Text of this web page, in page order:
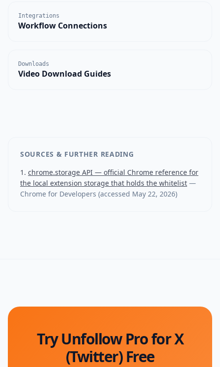
Integrations
Workflow Connections
Downloads
Video Download Guides
SOURCES & FURTHER READING
chrome.storage API — official Chrome reference for
the local extension storage that holds the whitelist —
Chrome for Developers (accessed May 22, 2026)
Try Unfollow Pro for X
(Twitter) Free